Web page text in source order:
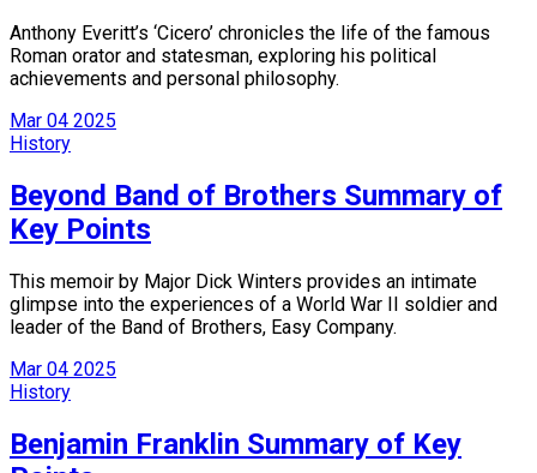
Anthony Everitt’s ‘Cicero’ chronicles the life of the famous
Roman orator and statesman, exploring his political
achievements and personal philosophy.
Mar 04 2025
History
Beyond Band of Brothers Summary of
Key Points
This memoir by Major Dick Winters provides an intimate
glimpse into the experiences of a World War II soldier and
leader of the Band of Brothers, Easy Company.
Mar 04 2025
History
Benjamin Franklin Summary of Key